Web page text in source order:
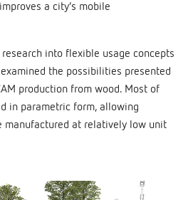
a city’s mobile
into flexible usage concepts
the possibilities presented
production from wood. Most of
in parametric form, allowing
manufactured at relatively low unit